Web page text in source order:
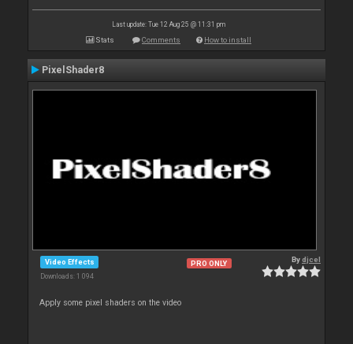
Last update: Tue 12 Aug 25 @ 11:31 pm
Stats Comments How to install
PixelShader8
Video Effects
Downloads: 1 094
PRO ONLY Bydjcel
Apply some pixel shaders on the video